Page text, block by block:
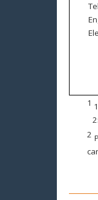
1
2:
2